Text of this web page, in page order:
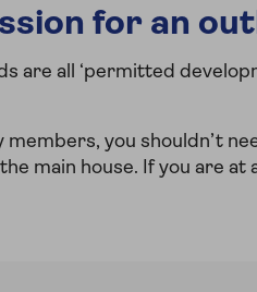
for an
are all ‘permitted
you shouldn’t
main house. If you are at